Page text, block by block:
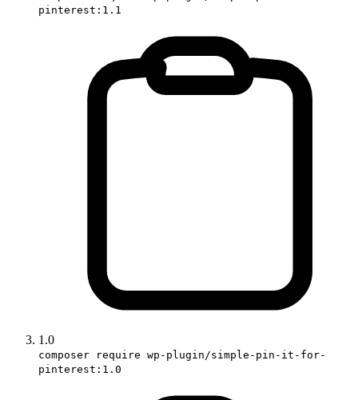
pinterest:1.1
1.0
composer require wp-plugin/simple-pin-it-for-
pinterest:1.0